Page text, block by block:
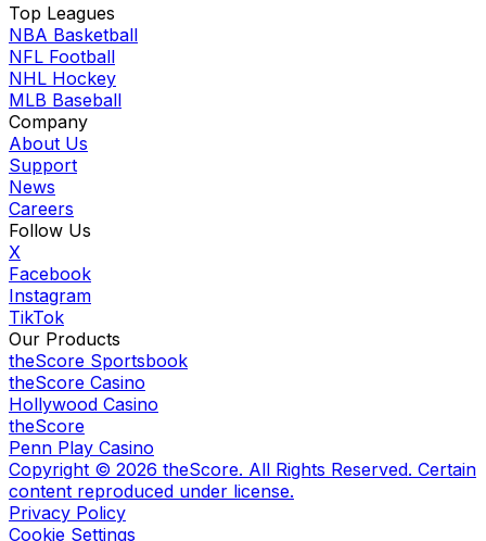
Top Leagues
NBA Basketball
NFL Football
NHL Hockey
MLB Baseball
Company
About Us
Support
News
Careers
Follow Us
X
Facebook
Instagram
TikTok
Our Products
theScore Sportsbook
theScore Casino
Hollywood Casino
theScore
Penn Play Casino
Copyright © 2026 theScore. All Rights Reserved. Certain
content reproduced under license.
Privacy Policy
Cookie Settings